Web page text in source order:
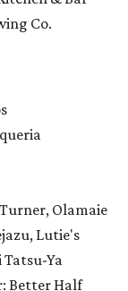
Co.
Olamaie
Lutie's
Ya
Better Half